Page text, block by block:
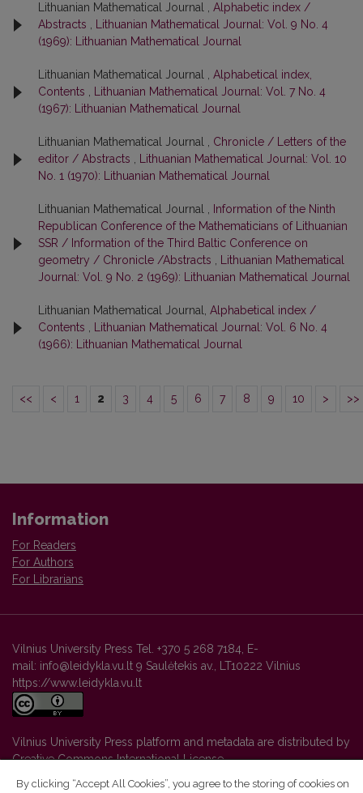
Lithuanian Mathematical Journal , Alphabetic index /
Abstracts
Lithuanian Mathematical Journal: Vol. 9 No. 4
(1969): Lithuanian Mathematical Journal
Lithuanian Mathematical Journal , Alphabetical index,
Contents
Lithuanian Mathematical Journal: Vol. 7 No. 4
(1967): Lithuanian Mathematical Journal
Lithuanian Mathematical Journal , Chronicle / Letters of the
editor / Abstracts
Lithuanian Mathematical Journal: Vol. 10
No. 1 (1970): Lithuanian Mathematical Journal
Lithuanian Mathematical Journal ,
Information of the Ninth
Republican Conference of the Mathematicians of Lithuanian
SSR / Information of the Third Baltic Conference on
geometry / Chronicle /Abstracts
Lithuanian Mathematical
Journal: Vol. 9 No. 2 (1969): Lithuanian Mathematical Journal
Lithuanian Mathematical Journal, Alphabetical index /
Contents
Lithuanian Mathematical Journal: Vol. 6 No. 4
(1966): Lithuanian Mathematical Journal
<< < 1 2 3 4 5 6 7 8 9 10 > >>
Information
For Readers
For Authors
For Librarians
Vilnius University Press Tel. +370 5 268 7184, E-
mail: info@leidykla.vu.lt 9 Saulėtekis av., LT10222 Vilnius
https://www.leidykla.vu.lt
Vilnius University Press platform and metadata are distributed by
Creative Commons International License.
By clicking “Accept All Cookies”, you agree to the storing of cookies on